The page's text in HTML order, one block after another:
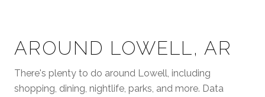
AROUND LOWELL, AR
There's plenty to do around Lowell, including
shopping, dining, nightlife, parks, and more. Data